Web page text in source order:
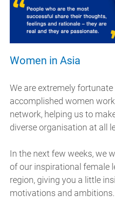
Women in Asia
We are extremely
accomplished women
network, helping us to
diverse organisation at all
In the next few weeks, we
of our inspirational female
region, giving you a little
motivations and